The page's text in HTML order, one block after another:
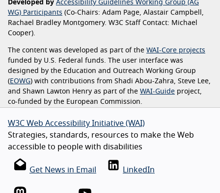
Developed by Accessibility Guidelines Working Group (AG
WG) Participants (Co-Chairs: Adam Page, Alastair Campbell,
Rachael Bradley Montgomery. W3C Staff Contact: Michael
Cooper).
The content was developed as part of the WAI-Core projects
funded by U.S. Federal funds. The user interface was
designed by the Education and Outreach Working Group
(EOWG) with contributions from Shadi Abou-Zahra, Steve Lee,
and Shawn Lawton Henry as part of the WAI-Guide project,
co-funded by the European Commission.
W3C Web Accessibility Initiative (WAI)
Strategies, standards, resources to make the Web
accessible to people with disabilities
Get News in Email LinkedIn